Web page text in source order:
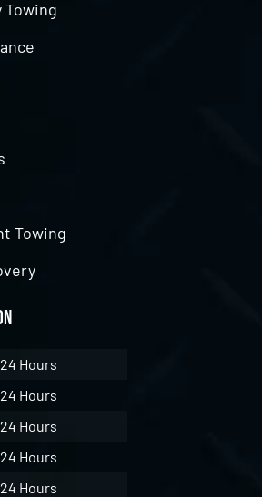
Towing
Towing
Hours
Hours
Hours
Hours
Hours